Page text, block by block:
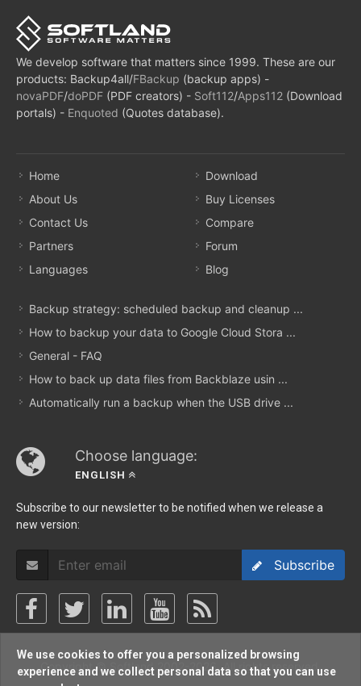
We develop software that matters since 1999. These are our
products: Backup4all/FBackup (backup apps) -
novaPDF/doPDF (PDF creators) - Soft112/Apps112 (Download
portals) - Enquoted (Quotes database).
Home
About Us
Contact Us
Partners
Languages
Download
Buy Licenses
Compare
Forum
Blog
Backup strategy: scheduled backup and cleanup ...
How to backup your data to Google Cloud Stora ...
General - FAQ
How to back up data files from Backblaze usin ...
Automatically run a backup when the USB drive ...
Choose language:
ENGLISH
Subscribe to our newsletter to be notified when we release a
new version:
Subscribe
Copyright © Softland 2002-2026. All rights reserved.
We use cookies to offer you a personalized browsing
experience and we collect personal data so that you can use